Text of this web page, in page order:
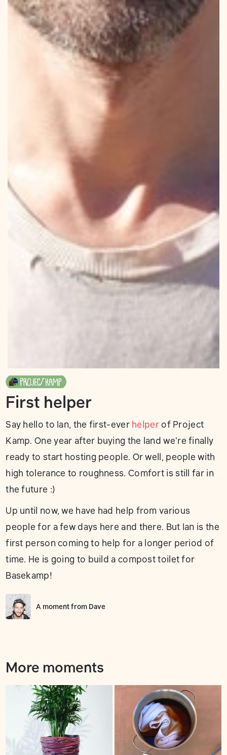
First helper
Say hello to Ian, the first-ever helperof Project
Kamp. One year after buying the land we're finally
ready to start hosting people. Or well, people with
high tolerance to roughness. Comfort is still far in
the future :)
Up until now, we have had help from various
people for a few days here and there. But Ian is the
first person coming to help for a longer period of
time. He is going to build a compost toilet for
Basekamp!
A moment from Dave
More moments